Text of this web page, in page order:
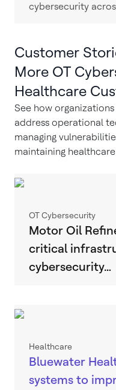
cybersecurity
Customer
More OT
Healthcare
See how
address operational
managing
maintaining healthcare
OT Cybersecurity
Motor Oil
critical
cybersecurity…
Healthcare
Bluewater
systems to